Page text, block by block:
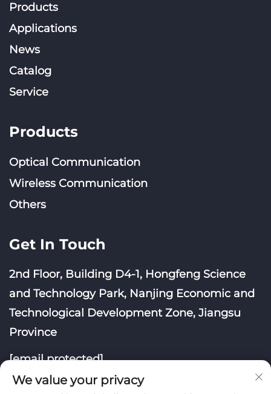
Products
Applications
News
Catalog
Service
Products
Optical Communication
Wireless Communication
Others
Get In Touch
2nd Floor, Building D4-1, Hongfeng Science
and Technology Park, Nanjing Economic and
Technological Development Zone, Jiangsu
Province
[email protected]
We value your privacy